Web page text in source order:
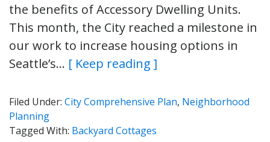
the benefits of Accessory Dwelling Units.
This month, the City reached a milestone in
our work to increase housing options in
Seattle’s… [ Keep reading ]
Filed Under: City Comprehensive Plan, Neighborhood
Planning
Tagged With: Backyard Cottages